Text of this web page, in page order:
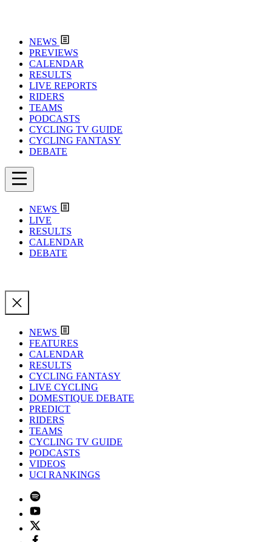
NEWS
PREVIEWS
CALENDAR
RESULTS
LIVE REPORTS
RIDERS
TEAMS
PODCASTS
CYCLING TV GUIDE
CYCLING FANTASY
DEBATE
NEWS
LIVE
RESULTS
CALENDAR
DEBATE
NEWS
FEATURES
CALENDAR
RESULTS
CYCLING FANTASY
LIVE CYCLING
DOMESTIQUE DEBATE
PREDICT
RIDERS
TEAMS
CYCLING TV GUIDE
PODCASTS
VIDEOS
UCI RANKINGS